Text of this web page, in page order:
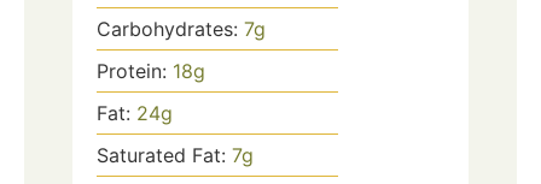
Carbohydrates: 7g
Protein: 18g
Fat: 24g
Saturated Fat: 7g